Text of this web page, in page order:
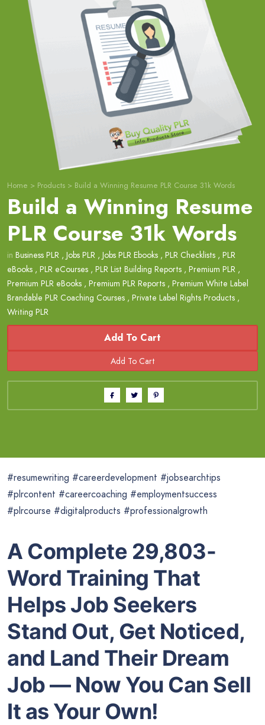
Home > Products > Build a Winning Resume PLR Course 31k Words
Build a Winning Resume
PLR Course 31k Words
in Business PLR , Jobs PLR , Jobs PLR Ebooks , PLR Checklists , PLR
eBooks , PLR eCourses , PLR List Building Reports , Premium PLR ,
Premium PLR eBooks , Premium PLR Reports , Premium White Label
Brandable PLR Coaching Courses , Private Label Rights Products ,
Writing PLR
Add To Cart
#resumewriting #careerdevelopment #jobsearchtips
#plrcontent #careercoaching #employmentsuccess
#plrcourse #digitalproducts #professionalgrowth
A Complete 29,803-
Word Training That
Helps Job Seekers
Stand Out, Get Noticed,
and Land Their Dream
Job — Now You Can Sell
It as Your Own!